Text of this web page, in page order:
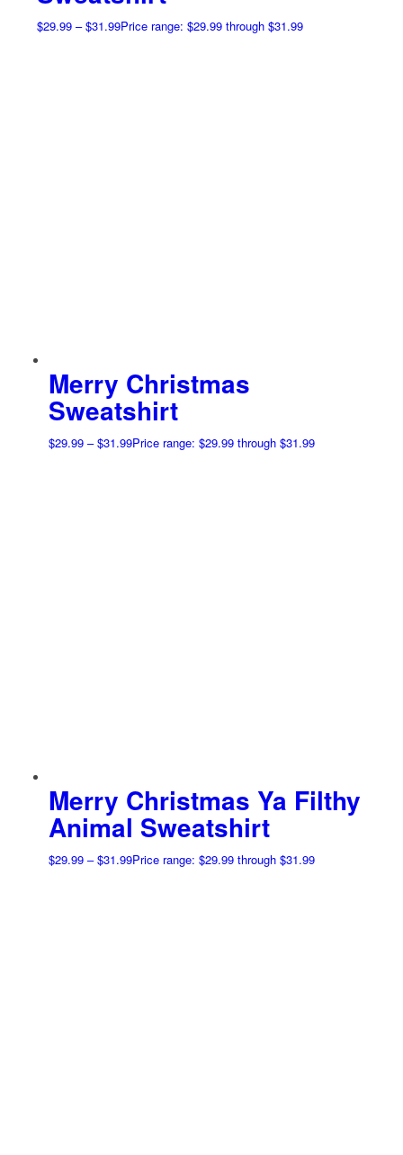
$29.99 – $31.99Price range: $29.99 through $31.99
Merry Christmas
Sweatshirt
$29.99 – $31.99Price range: $29.99 through $31.99
Merry Christmas Ya Filthy
Animal Sweatshirt
$29.99 – $31.99Price range: $29.99 through $31.99